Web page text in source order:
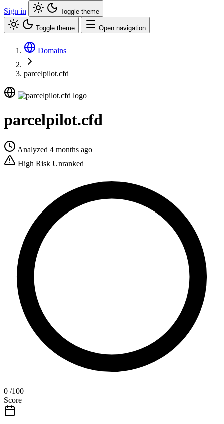
Sign in
Toggle theme
Toggle theme Open navigation
Domains
parcelpilot.cfd
parcelpilot.cfd
Analyzed 4 months ago
High Risk Unranked
0 /100
Score